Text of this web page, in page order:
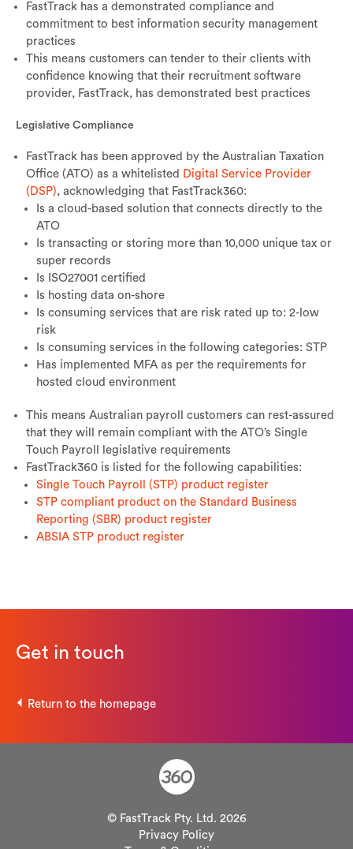
FastTrack has a demonstrated compliance and
commitment to best information security management
practices
This means customers can tender to their clients with
confidence knowing that their recruitment software
provider, FastTrack, has demonstrated best practices
Legislative Compliance
FastTrack has been approved by the Australian Taxation
Office (ATO) as a whitelisted Digital Service Provider
(DSP), acknowledging that FastTrack360:
Is a cloud-based solution that connects directly to the
ATO
Is transacting or storing more than 10,000 unique tax or
super records
Is ISO27001 certified
Is hosting data on-shore
Is consuming services that are risk rated up to: 2-low
risk
Is consuming services in the following categories: STP
Has implemented MFA as per the requirements for
hosted cloud environment
This means Australian payroll customers can rest-assured
that they will remain compliant with the ATO’s Single
Touch Payroll legislative requirements
FastTrack360 is listed for the following capabilities:
Single Touch Payroll (STP) product register
STP compliant product on the Standard Business
Reporting (SBR) product register
ABSIA STP product register
Get in touch
Return to the homepage
© FastTrack Pty. Ltd. 2026
Privacy Policy